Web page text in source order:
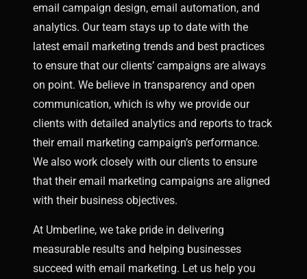
email campaign design, email automation, and
analytics. Our team stays up to date with the
latest email marketing trends and best practices
to ensure that our clients’ campaigns are always
on point. We believe in transparency and open
communication, which is why we provide our
clients with detailed analytics and reports to track
their email marketing campaign’s performance.
We also work closely with our clients to ensure
that their email marketing campaigns are aligned
with their business objectives.
At Umberline, we take pride in delivering
measurable results and helping businesses
succeed with email marketing. Let us help you